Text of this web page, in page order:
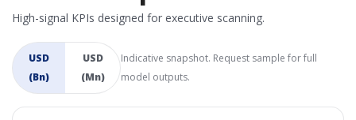
High-signal KPIs designed for executive scanning.
USD
(Bn)
USD
(Mn)
Indicative snapshot. Request sample for full
model outputs.